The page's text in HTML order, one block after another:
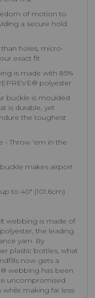
of motion to
a secure hold
holes, micro-
exact fit
is made with 85%
polyester
buckle is moulded
is durable, yet
the toughest
- Throw 'em in the
makes airport
to 40″ (101.6cm)
webbing is made of
the leading
yarn. By
plastic bottles, what
now gets a
webbing has been
uncompromised
making far less